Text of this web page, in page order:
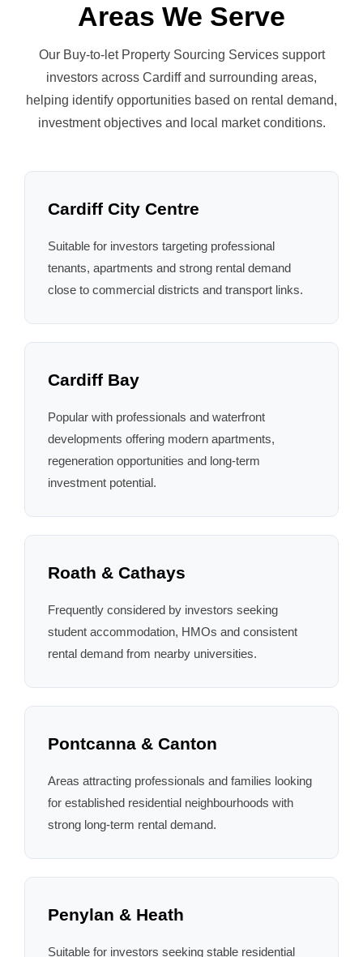
Areas We Serve
Our Buy-to-let Property Sourcing Services support
investors across Cardiff and surrounding areas,
helping identify opportunities based on rental demand,
investment objectives and local market conditions.
Cardiff City Centre
Suitable for investors targeting professional
tenants, apartments and strong rental demand
close to commercial districts and transport links.
Cardiff Bay
Popular with professionals and waterfront
developments offering modern apartments,
regeneration opportunities and long-term
investment potential.
Roath & Cathays
Frequently considered by investors seeking
student accommodation, HMOs and consistent
rental demand from nearby universities.
Pontcanna & Canton
Areas attracting professionals and families looking
for established residential neighbourhoods with
strong long-term rental demand.
Penylan & Heath
Suitable for investors seeking stable residential